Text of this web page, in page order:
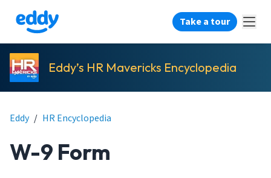
Take a tour
Eddy’s HR Mavericks Encyclopedia
Eddy / HR Encyclopedia
W-9 Form